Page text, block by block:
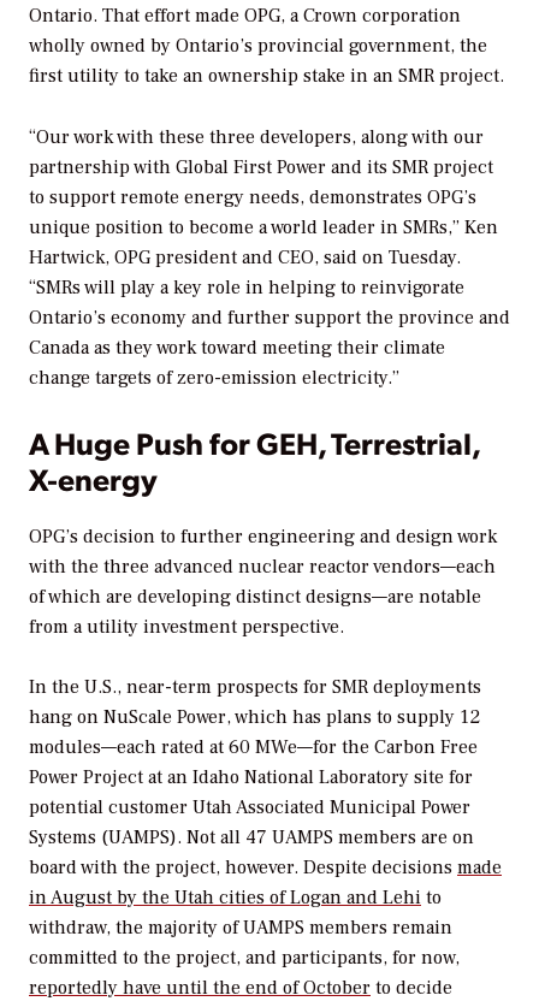
Ontario. That effort made OPG, a Crown corporation
wholly owned by Ontario’s provincial government, the
first utility to take an ownership stake in an SMR project.
“Our work with these three developers, along with our
partnership with Global First Power and its SMR project
to support remote energy needs, demonstrates OPG’s
unique position to become a world leader in SMRs,” Ken
Hartwick, OPG president and CEO, said on Tuesday.
“SMRs will play a key role in helping to reinvigorate
Ontario’s economy and further support the province and
Canada as they work toward meeting their climate
change targets of zero-emission electricity.”
A Huge Push for GEH, Terrestrial,
X-energy
OPG’s decision to further engineering and design work
with the three advanced nuclear reactor vendors—each
of which are developing distinct designs—are notable
from a utility investment perspective.
In the U.S., near-term prospects for SMR deployments
hang on NuScale Power, which has plans to supply 12
modules—each rated at 60 MWe—for the Carbon Free
Power Project at an Idaho National Laboratory site for
potential customer Utah Associated Municipal Power
Systems (UAMPS). Not all 47 UAMPS members are on
board with the project, however. Despite decisions made
in August by the Utah cities of Logan and Lehi to
withdraw, the majority of UAMPS members remain
committed to the project, and participants, for now,
reportedly have until the end of October to decide